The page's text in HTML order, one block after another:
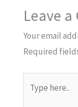
Leave
Your email
Required
here..